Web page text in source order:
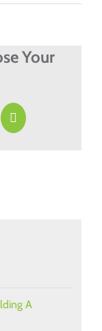
Noticed
Missed
Your
Email
A